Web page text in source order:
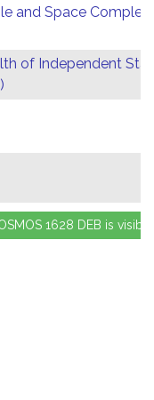
and Space Complex,
of Independent